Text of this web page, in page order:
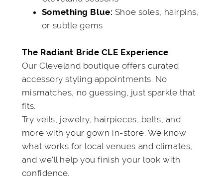
Something Blue: Shoe soles, hairpins,
or subtle gems
The Radiant Bride CLE Experience
Our Cleveland boutique offers curated
accessory styling appointments. No
mismatches, no guessing, just sparkle that
fits.
Try veils, jewelry, hairpieces, belts, and
more with your gown in-store. We know
what works for local venues and climates,
and we’ll help you finish your look with
confidence.